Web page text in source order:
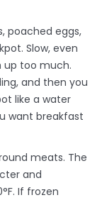
poached eggs,
Slow, even
up too much.
and then you
like a water
want breakfast
meats. The
and
If frozen